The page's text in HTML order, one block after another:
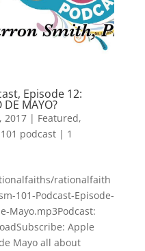
Episode 12:
DE MAYO?
2017| Featured,
podcast| 1
rationalfaith
101-Podcast-Episode-
Mayo.mp3Podcast:
Apple
Mayo all about